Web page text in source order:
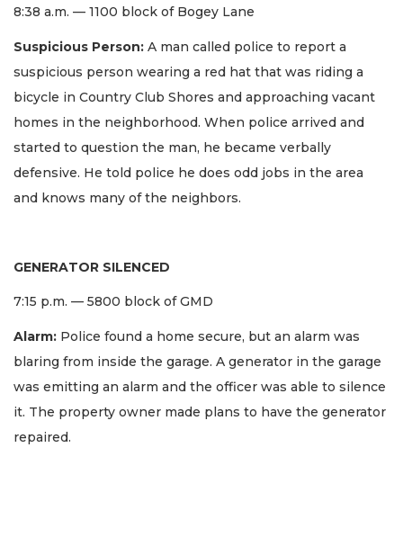
8:38 a.m. — 1100 block of Bogey Lane
Suspicious Person: A man called police to report a
suspicious person wearing a red hat that was riding a
bicycle in Country Club Shores and approaching vacant
homes in the neighborhood. When police arrived and
started to question the man, he became verbally
defensive. He told police he does odd jobs in the area
and knows many of the neighbors.
GENERATOR SILENCED
7:15 p.m. — 5800 block of GMD
Alarm: Police found a home secure, but an alarm was
blaring from inside the garage. A generator in the garage
was emitting an alarm and the officer was able to silence
it. The property owner made plans to have the generator
repaired.